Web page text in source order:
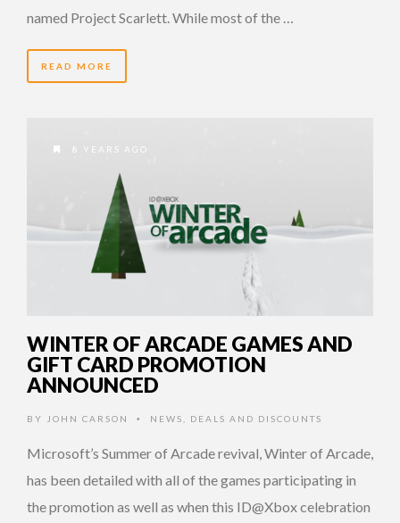
named Project Scarlett. While most of the …
READ MORE
8 YEARS AGO
WINTER OF ARCADE GAMES AND
GIFT CARD PROMOTION
ANNOUNCED
BY JOHN CARSON • NEWS DEALS AND DISCOUNTS
Microsoft’s Summer of Arcade revival, Winter of Arcade,
has been detailed with all of the games participating in
the promotion as well as when this ID@Xbox celebration